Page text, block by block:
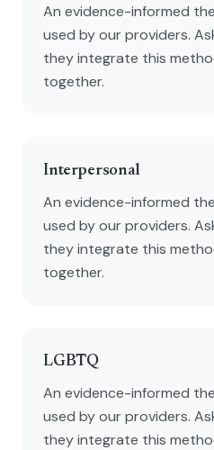
An evidence-informed
used by our providers.
they integrate this
together.
Interpersonal
An evidence-informed
used by our providers.
they integrate this
together.
LGBTQ
An evidence-informed
used by our providers.
they integrate this